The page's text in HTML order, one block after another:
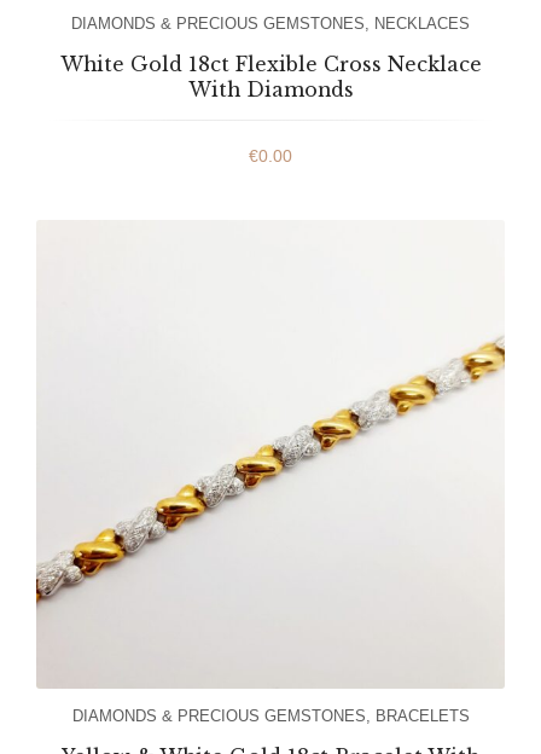
DIAMONDS & PRECIOUS GEMSTONES NECKLACES
White Gold 18ct Flexible Cross Necklace
With Diamonds
€0.00
DIAMONDS & PRECIOUS GEMSTONES BRACELETS